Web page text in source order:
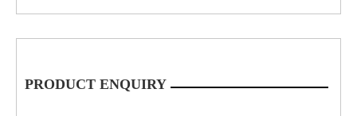
PRODUCT ENQUIRY